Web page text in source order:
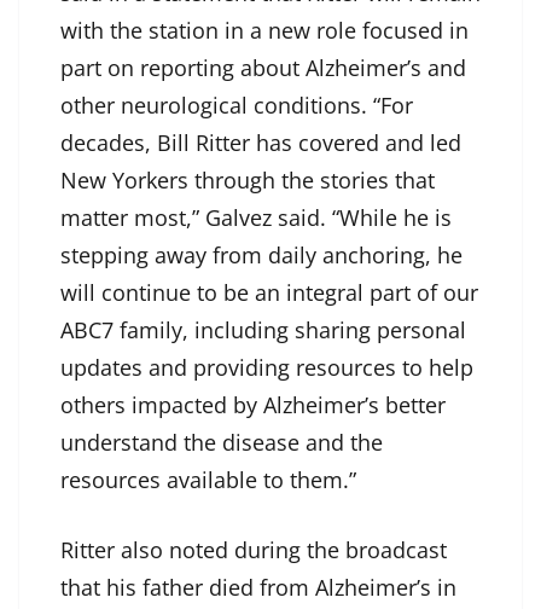
with the station in a new role focused in
part on reporting about Alzheimer’s and
other neurological conditions. “For
decades, Bill Ritter has covered and led
New Yorkers through the stories that
matter most,” Galvez said. “While he is
stepping away from daily anchoring, he
will continue to be an integral part of our
ABC7 family, including sharing personal
updates and providing resources to help
others impacted by Alzheimer’s better
understand the disease and the
resources available to them.”
Ritter also noted during the broadcast
that his father died from Alzheimer’s in